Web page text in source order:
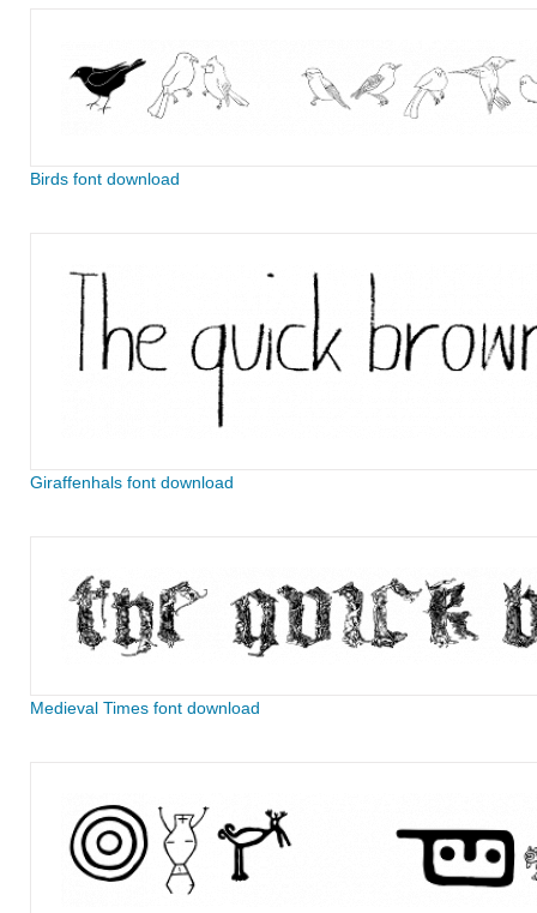
Birds font download
Giraffenhals font download
Medieval Times font download